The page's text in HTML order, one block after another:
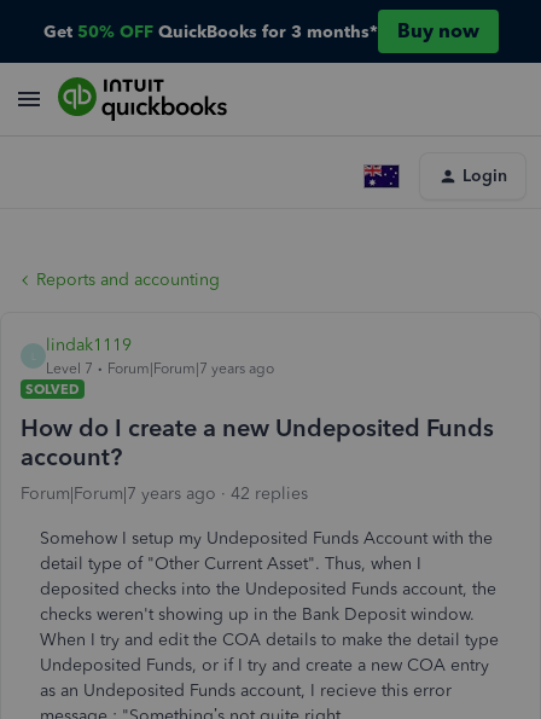
Get 50% OFF QuickBooks for 3 months* Buy now
Login
Reports and accounting
lindak1119
Level 7
Forum|Forum|7 years ago
SOLVED
How do I create a new Undeposited Funds
account?
Forum|Forum|7 years ago 42 replies
Somehow I setup my Undeposited Funds Account with the
detail type of "Other Current Asset". Thus, when I
deposited checks into the Undeposited Funds account, the
checks weren't showing up in the Bank Deposit window.
When I try and edit the COA details to make the detail type
Undeposited Funds, or if I try and create a new COA entry
as an Undeposited Funds account, I recieve this error